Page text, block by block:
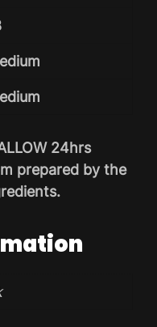
24hrs
prepared by the